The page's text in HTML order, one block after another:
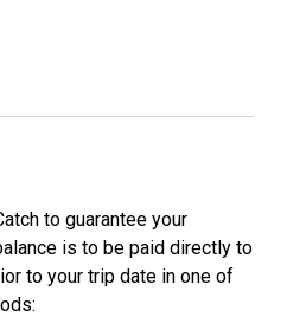
to guarantee your
is to be paid directly to
to your trip date in one of